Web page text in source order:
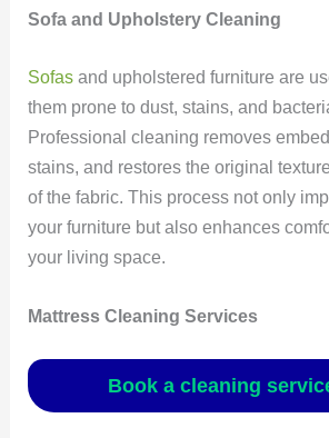
Sofa and Upholstery Cleaning
Sofas and upholstered furniture are
them prone to dust, stains, and
Professional cleaning removes
stains, and restores the original
of the fabric. This process not only
your furniture but also enhances
your living space.
Mattress Cleaning Services
Book a cleaning